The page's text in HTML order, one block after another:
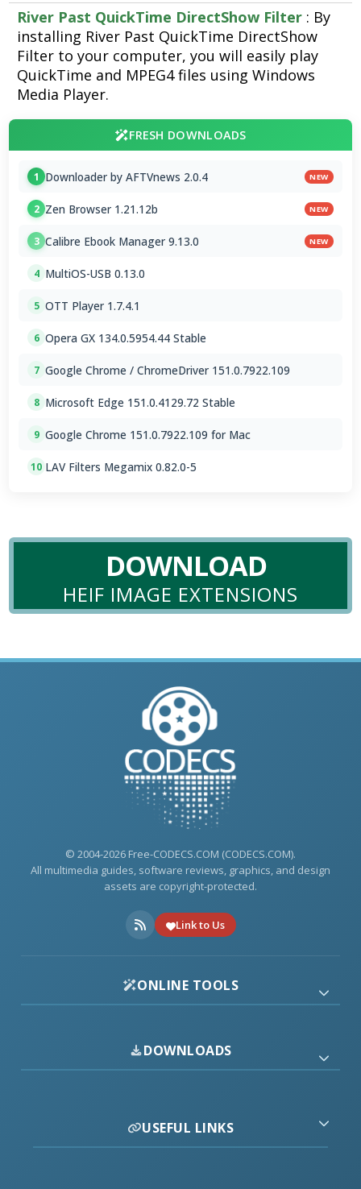
River Past QuickTime DirectShow Filter : By
installing River Past QuickTime DirectShow
Filter to your computer, you will easily play
QuickTime and MPEG4 files using Windows
Media Player.
FRESH DOWNLOADS
1 Downloader by AFTVnews 2.0.4 NEW
2 Zen Browser 1.21.12b NEW
3 Calibre Ebook Manager 9.13.0 NEW
4 MultiOS-USB 0.13.0
5 OTT Player 1.7.4.1
6 Opera GX 134.0.5954.44 Stable
7 Google Chrome / ChromeDriver 151.0.7922.109
8 Microsoft Edge 151.0.4129.72 Stable
9 Google Chrome 151.0.7922.109 for Mac
10 LAV Filters Megamix 0.82.0-5
DOWNLOAD
HEIF IMAGE EXTENSIONS
© 2004-2026 Free-CODECS.COM (CODECS.COM).
All multimedia guides, software reviews, graphics, and design
assets are copyright-protected.
Link to Us
ONLINE TOOLS
DOWNLOADS
USEFUL LINKS